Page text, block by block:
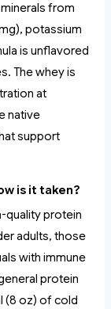
from
potassium
is unflavored
The whey is
at
native
support
is it taken?
quality protein
adults, those
with immune
protein
(8 oz) of cold